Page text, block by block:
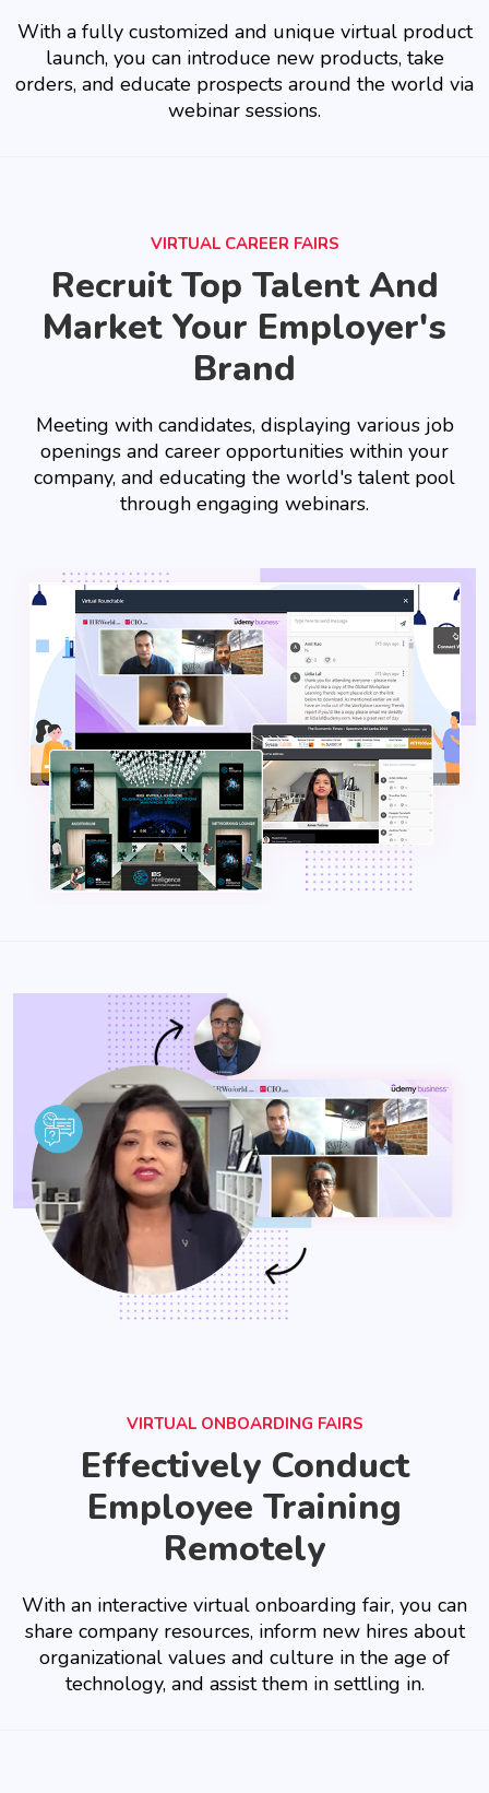
With a fully customized and unique virtual product
launch, you can introduce new products, take
orders, and educate prospects around the world via
webinar sessions.
VIRTUAL CAREER FAIRS
Recruit Top Talent And
Market Your Employer's
Brand
Meeting with candidates, displaying various job
openings and career opportunities within your
company, and educating the world's talent pool
through engaging webinars.
VIRTUAL ONBOARDING FAIRS
Effectively Conduct
Employee Training
Remotely
With an interactive virtual onboarding fair, you can
share company resources, inform new hires about
organizational values and culture in the age of
technology, and assist them in settling in.